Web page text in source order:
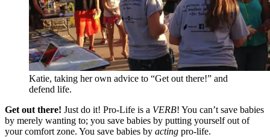
Katie, taking her own advice to “Get out there!” and
defend life.
Get out there! Just do it! Pro-Life is a VERB! You can’t save babies
by merely wanting to; you save babies by putting yourself out of
your comfort zone. You save babies by acting pro-life.